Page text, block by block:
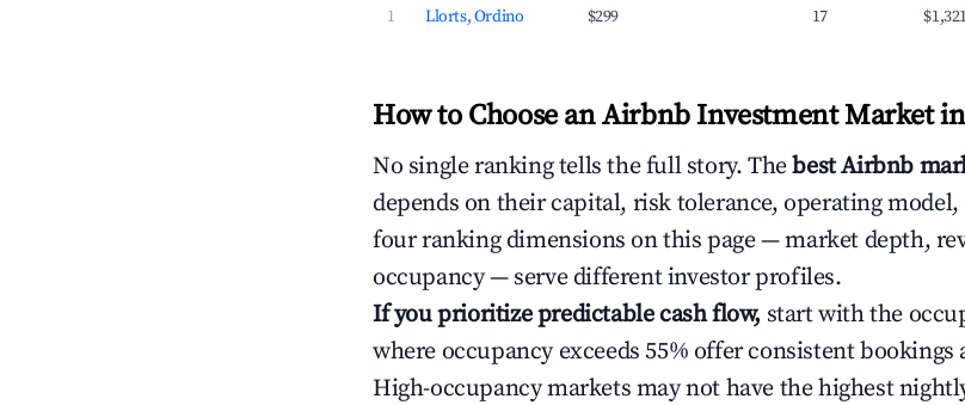
1 Llorts, Ordino $299 17
How to Choose an Airbnb Investment Market
No single ranking tells the full story. Thebest Airbnb
depends on their capital, risk tolerance, operating model,
four ranking dimensions on this page — market depth,
occupancy — serve different investor profiles.
If you prioritize predictable cash flow, start with the
where occupancy exceeds 55% offer consistent
High-occupancy markets may not have the highest